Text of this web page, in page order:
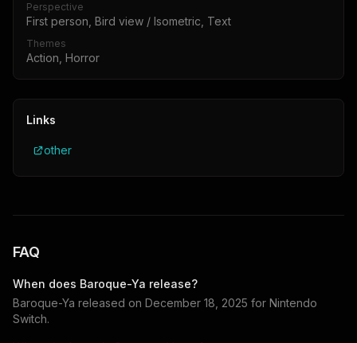
Perspective
First person, Bird view / Isometric, Text
Themes
Action, Horror
Links
other
FAQ
When does Baroque-Ya release?
Baroque-Ya released on December 18, 2025 for Nintendo
Switch.